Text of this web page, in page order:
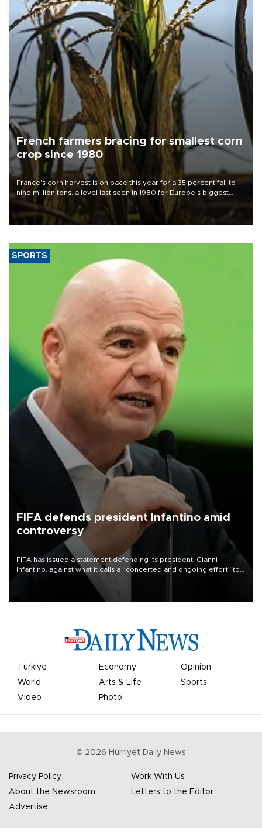
French farmers bracing for smallest corn
crop since 1980
France's corn harvest is on pace this year for a 35 percent fall to
nine million tons, a level last seen in 1980 for Europe's biggest
grains producer, the government said.
SPORTS
FIFA defends president Infantino amid
controversy
FIFA has issued a statement defending its president, Gianni
Infantino, against what it calls a “concerted and ongoing effort” to
undermine his leadership of the organization.
Türkiye Economy
Opinion
World
Arts & Life
Sports
Video
Photo
© 2026 Hürriyet Daily News
Privacy Policy
Work With Us
About the Newsroom
Letters to the Editor
Advertise